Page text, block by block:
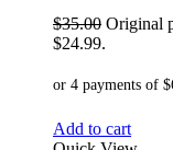
$35.00 Original
$24.99.
Add to cart